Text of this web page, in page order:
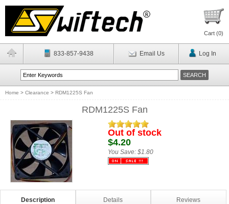
Cart (0)
833-857-9438 Email Us Log In
Home > Clearance > RDM1225S Fan
RDM1225S Fan
Out of stock
$4.20
You Save: $1.80
Description Details Reviews